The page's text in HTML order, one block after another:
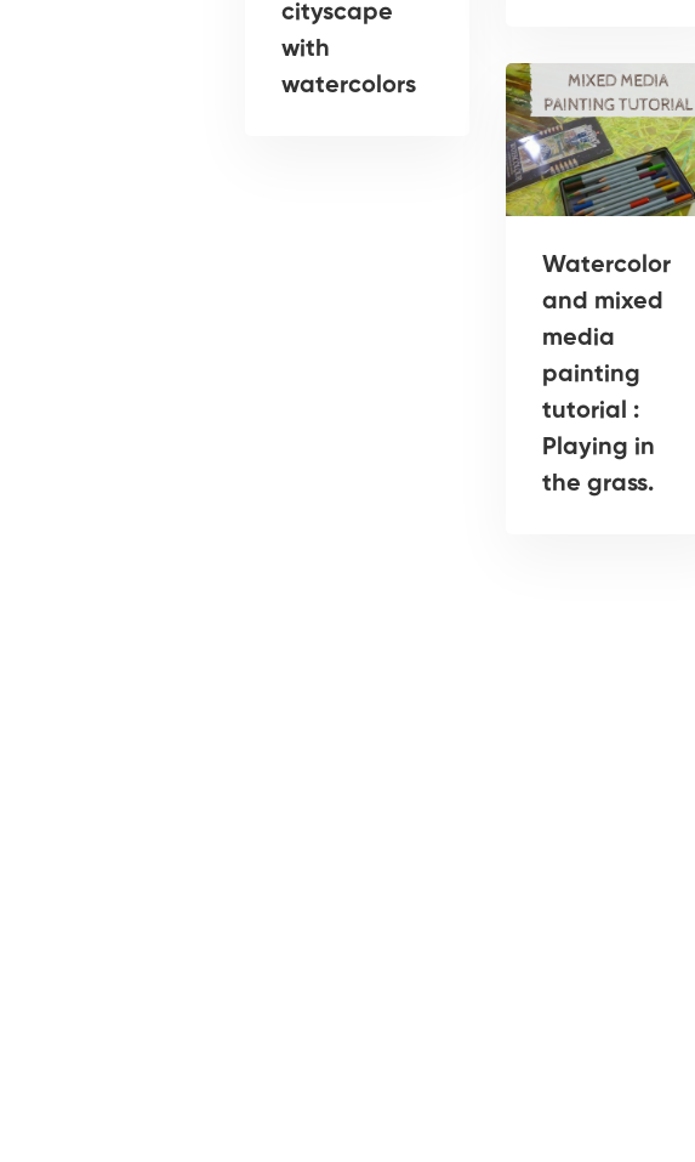
cityscape
with
watercolors
Watercolor
and mixed
media
painting
tutorial :
Playing in
the grass.